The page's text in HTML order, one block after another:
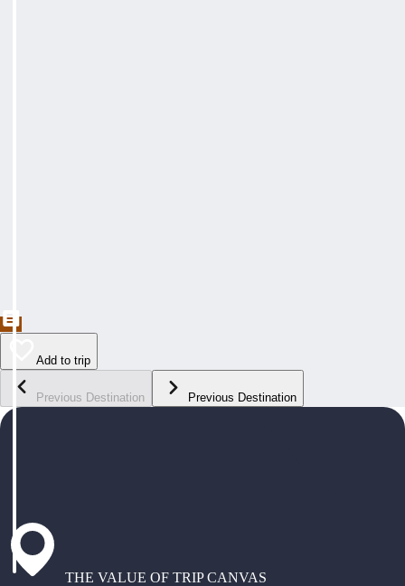
Add to trip
Previous Destination Previous Destination
THE VALUE OF TRIP CANVAS